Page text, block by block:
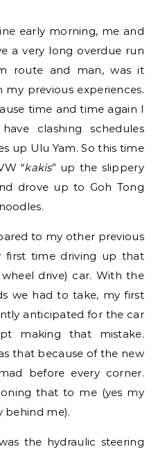
a very long overdue run
route and man, was it
previous experiences.
time and time again I
clashing schedules
up Ulu Yam. So this time
“kakis” up the slippery
drove up to Goh Tong
to my other previous
first time driving up that
drive) car. With the
we had to take, my first
anticipated for the car
making that mistake.
that because of the new
before every corner.
that to me (yes my
behind me).
the hydraulic steering